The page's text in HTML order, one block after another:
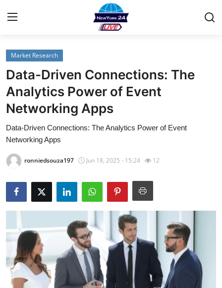
Home
Contact
Privacy Policy
About
News Network
Submit Press Release
Guest Posting
Advertise with US
Top 10
How To
Market Research
Data-Driven Connections: The
Analytics Power of Event
Networking Apps
Data-Driven Connections: The Analytics Power of Event
Networking Apps
ronniedsouza197 Jun 18, 2025 - 15:24 12